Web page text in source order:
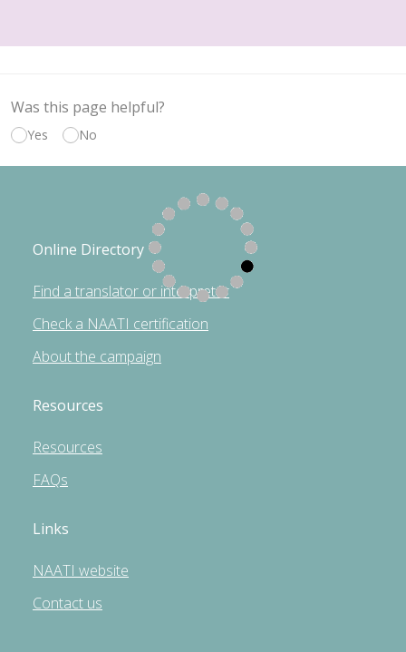
Was this page helpful?
Yes No
Online Directory
Find a translator or interpreter
Check a NAATI certification
About the campaign
Resources
Resources
FAQs
Links
NAATI website
Contact us